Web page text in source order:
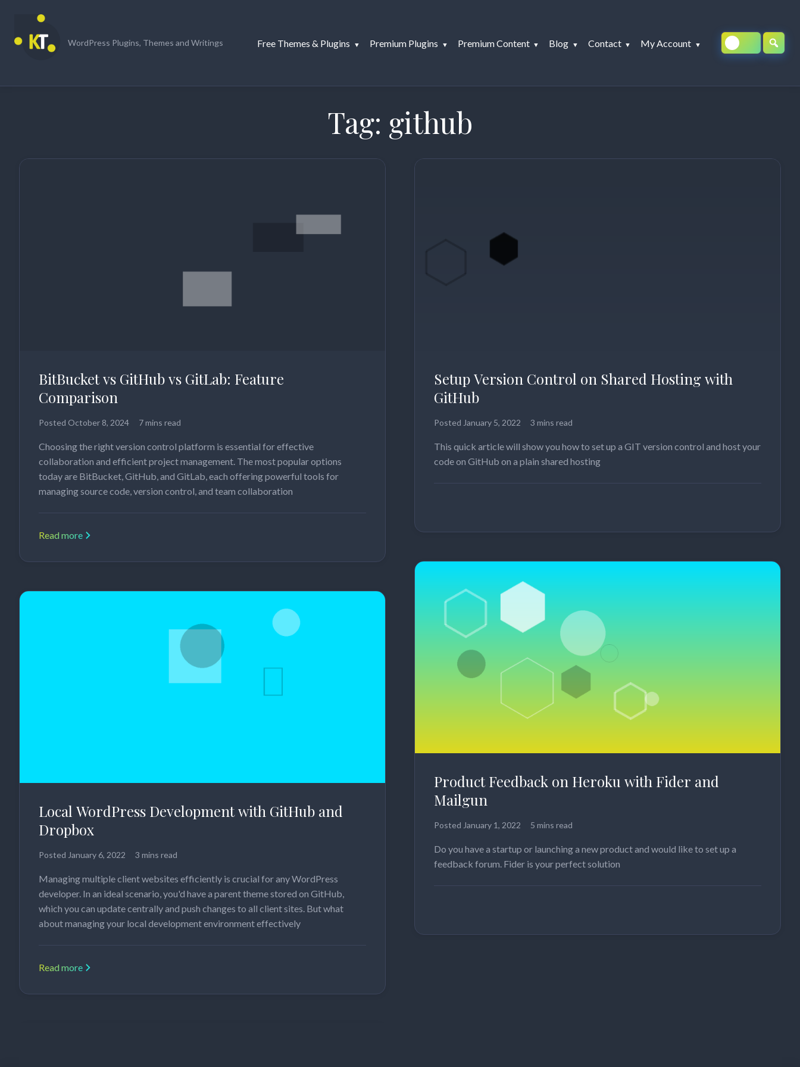
content
WordPress Plugins, Themes and Writings Free Themes & Plugins Premium Plugins Premium Content Blog Contact My Account
Tag: github
BitBucket vs GitHub vs GitLab: Feature
Comparison
Posted October 8, 2024 7 mins read
Choosing the right version control platform is essential for effective
collaboration and efficient project management. The most popular options
today are BitBucket, GitHub, and GitLab, each offering powerful tools for
managing source code, version control, and team collaboration
Read more
Local WordPress Development with GitHub and
Dropbox
Posted January 6, 2022 3 mins read
Managing multiple client websites efficiently is crucial for any WordPress
developer. In an ideal scenario, you'd have a parent theme stored on GitHub,
which you can update centrally and push changes to all client sites. But what
about managing your local development environment effectively
Read more
Setup Version Control on Shared Hosting with
GitHub
Posted January 5, 2022 3 mins read
This quick article will show you how to set up a GIT version control and host your
code on GitHub on a plain shared hosting
Product Feedback on Heroku with Fider and
Mailgun
Posted January 1, 2022 5 mins read
Do you have a startup or launching a new product and would like to set up a
feedback forum. Fider is your perfect solution